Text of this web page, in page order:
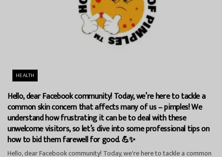
HEALTH
Hello, dear Facebook community! Today, we’re here to tackle a
common skin concern that affects many of us – pimples! We
understand how frustrating it can be to deal with these
unwelcome visitors, so let’s dive into some professional tips on
how to bid them farewell for good. 💪✨
Hello, dear Facebook community! Today, we're here to tackle a common